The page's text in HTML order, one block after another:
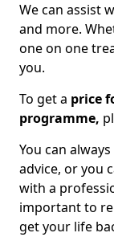
We can assist
and more.
one on one
you.
To get a price
programme,
You can
advice, or you
with a
important to
get your life